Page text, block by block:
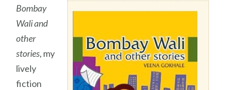
Bombay
Wali and
other
stories, my
lively
fiction